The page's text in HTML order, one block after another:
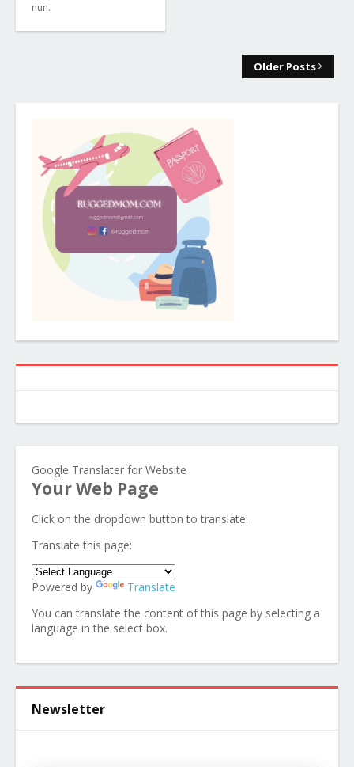
nun.
Older Posts
Google Translater for Website
Your Web Page
Click on the dropdown button to translate.
Translate this page:
Powered by
Translate
You can translate the content of this page by selecting a
language in the select box.
Newsletter